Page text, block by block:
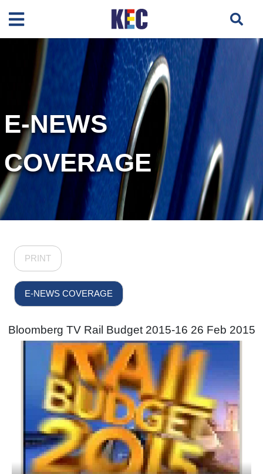
E-NEWS
COVERAGE
PRINT
E-NEWS COVERAGE
Bloomberg TV Rail Budget 2015-16 26 Feb 2015